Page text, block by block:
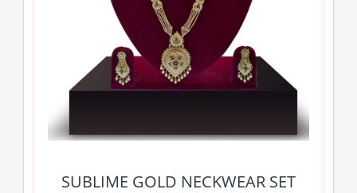
SUBLIME GOLD NECKWEAR SET